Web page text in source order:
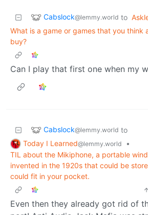
Cabslock@lemmy.world to
What is a game or games that you think
buy?
Can I play that first one when my
Cabslock@lemmy.world to
Today I Learned@lemmy.world
•
TIL about the Mikiphone, a portable
invented in the 1920s that could be
could fit in your pocket.
Even then they already got rid of